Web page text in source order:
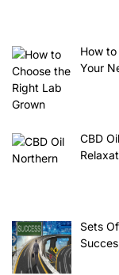
How
Your
CBD
Sets